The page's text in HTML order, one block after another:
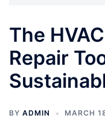
The
Repair
BY ADMIN MARCH